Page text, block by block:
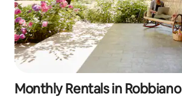
Monthly Rentals in Robbiano